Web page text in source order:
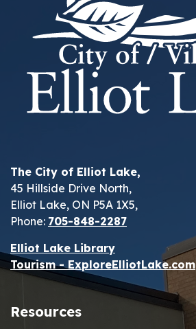
The City of Elliot Lake,
45 Hillside Drive North,
Elliot Lake, ON P5A 1X5,
Phone: 705-848-2287
Elliot Lake Library
Tourism - ExploreElliotLake.com
Resources